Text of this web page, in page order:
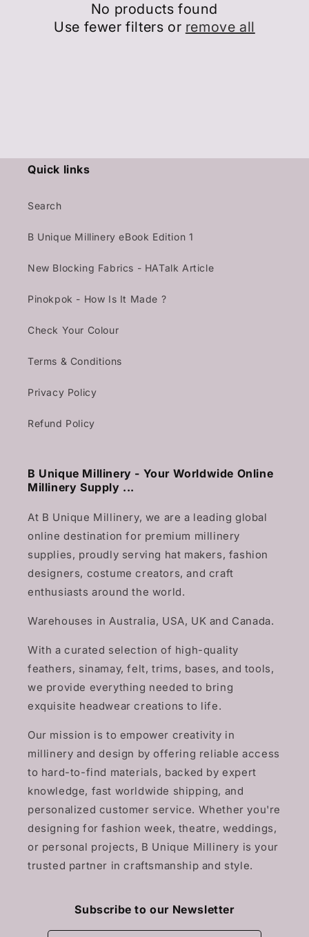
No products found
Use fewer filters or remove all
Quick links
Search
B Unique Millinery eBook Edition 1
New Blocking Fabrics - HATalk Article
Pinokpok - How Is It Made ?
Check Your Colour
Terms & Conditions
Privacy Policy
Refund Policy
B Unique Millinery - Your Worldwide Online
Millinery Supply ...
At B Unique Millinery, we are a leading global
online destination for premium millinery
supplies, proudly serving hat makers, fashion
designers, costume creators, and craft
enthusiasts around the world.
Warehouses in Australia, USA, UK and Canada.
With a curated selection of high-quality
feathers, sinamay, felt, trims, bases, and tools,
we provide everything needed to bring
exquisite headwear creations to life.
Our mission is to empower creativity in
millinery and design by offering reliable access
to hard-to-find materials, backed by expert
knowledge, fast worldwide shipping, and
personalized customer service. Whether you're
designing for fashion week, theatre, weddings,
or personal projects, B Unique Millinery is your
trusted partner in craftsmanship and style.
Subscribe to our Newsletter